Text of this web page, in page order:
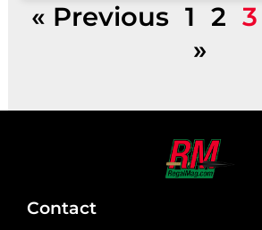
« Previous 1 2 3
»
Contact